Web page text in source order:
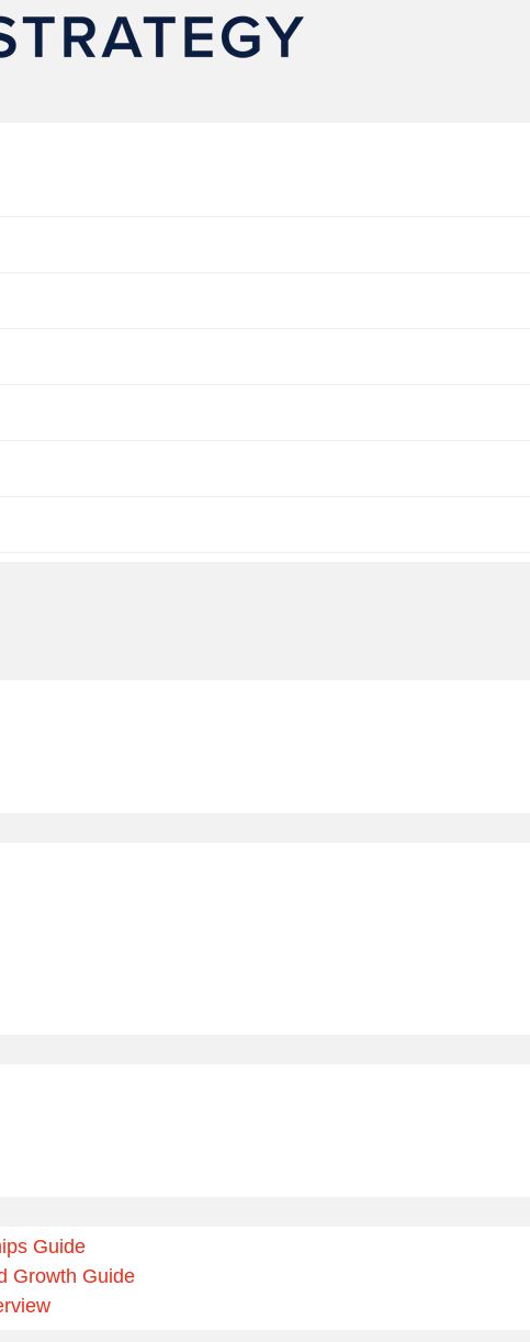
Guide
Growth Guide